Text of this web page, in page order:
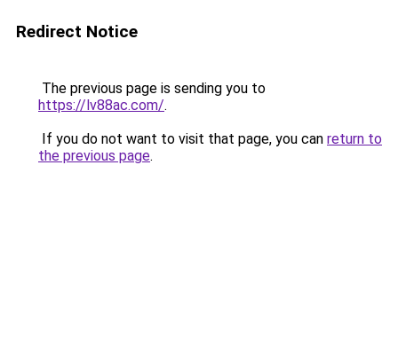
Redirect Notice
The previous page is sending you to
https://lv88ac.com/.
If you do not want to visit that page, you can return to
the previous page.